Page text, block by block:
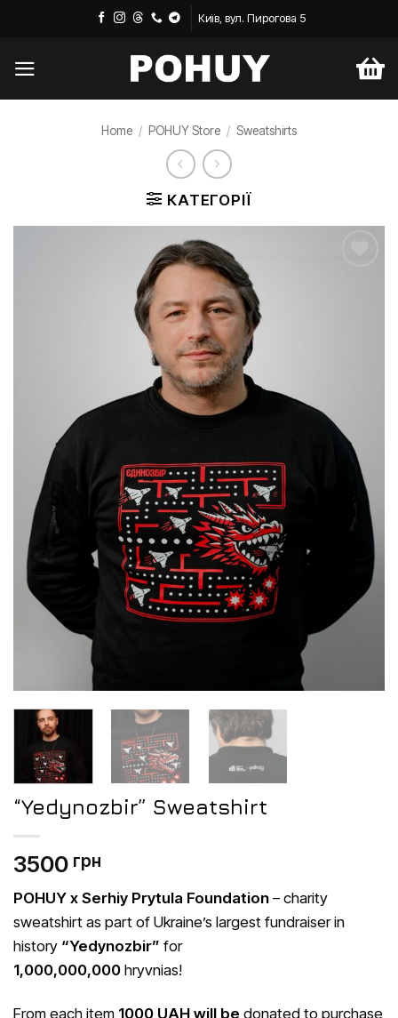
content
Київ, вул. Пирогова 5
Home / POHUY Store / Sweatshirts
КАТЕГОРІЇ
“Yedynozbir” Sweatshirt
3500 грн
POHUY x Serhiy Prytula Foundation – charity
sweatshirt as part of Ukraine’s largest fundraiser in
history “Yedynozbir” for
1,000,000,000 hryvnias!
From each item 1000 UAH will be donated to purchase